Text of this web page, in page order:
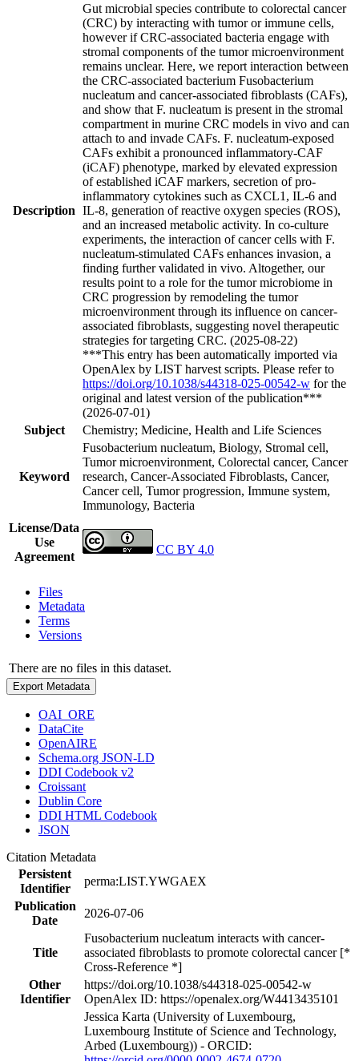
Description
Gut microbial species contribute to colorectal cancer
(CRC) by interacting with tumor or immune cells,
however if CRC-associated bacteria engage with
stromal components of the tumor microenvironment
remains unclear. Here, we report interaction between
the CRC-associated bacterium Fusobacterium
nucleatum and cancer-associated fibroblasts (CAFs),
and show that F. nucleatum is present in the stromal
compartment in murine CRC models in vivo and can
attach to and invade CAFs. F. nucleatum-exposed
CAFs exhibit a pronounced inflammatory-CAF
(iCAF) phenotype, marked by elevated expression
of established iCAF markers, secretion of pro-
inflammatory cytokines such as CXCL1, IL-6 and
IL-8, generation of reactive oxygen species (ROS),
and an increased metabolic activity. In co-culture
experiments, the interaction of cancer cells with F.
nucleatum-stimulated CAFs enhances invasion, a
finding further validated in vivo. Altogether, our
results point to a role for the tumor microbiome in
CRC progression by remodeling the tumor
microenvironment through its influence on cancer-
associated fibroblasts, suggesting novel therapeutic
strategies for targeting CRC. (2025-08-22)
***This entry has been automatically imported via
OpenAlex by LIST harvest scripts. Please refer to
https://doi.org/10.1038/s44318-025-00542-w for the
original and latest version of the publication***
(2026-07-01)
Subject
Chemistry; Medicine, Health and Life Sciences
Keyword
Fusobacterium nucleatum, Biology, Stromal cell,
Tumor microenvironment, Colorectal cancer, Cancer
research, Cancer-Associated Fibroblasts, Cancer,
Cancer cell, Tumor progression, Immune system,
Immunology, Bacteria
License/Data
Use
Agreement
CC BY 4.0
Files
Metadata
Terms
Versions
There are no files in this dataset.
Export Metadata
OAI_ORE
DataCite
OpenAIRE
Schema.org JSON-LD
DDI Codebook v2
Croissant
Dublin Core
DDI HTML Codebook
JSON
Citation Metadata
Persistent
Identifier
perma:LIST.YWGAEX
Publication
Date
2026-07-06
Title
Fusobacterium nucleatum interacts with cancer-
associated fibroblasts to promote colorectal cancer [*
Cross-Reference *]
Other
Identifier
https://doi.org/10.1038/s44318-025-00542-w
OpenAlex ID: https://openalex.org/W4413435101
Jessica Karta (University of Luxembourg,
Luxembourg Institute of Science and Technology,
Arbed (Luxembourg)) - ORCID: